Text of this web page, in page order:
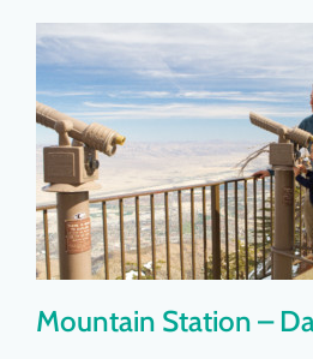
Mountain Station –